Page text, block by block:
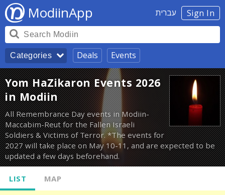
Sign In עברית ModiinApp
Categories Deals Events
Yom HaZikaron Events 2026
in Modiin
All Remembrance Day events in Modiin-
Maccabim-Reut for the Fallen Israeli
Soldiers & Victims of Terror. *The events for
2027 will take place on May 10-11, and are expected to be
updated a few days beforehand.
LIST MAP